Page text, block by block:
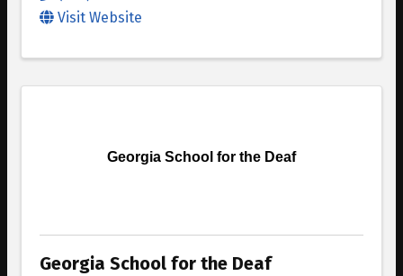
Visit Website
Georgia School for the Deaf
Georgia School for the Deaf